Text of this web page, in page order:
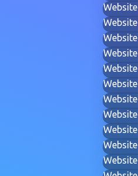
Website
Website
Website
Website
Website
Website
Website
Website
Website
Website
Website